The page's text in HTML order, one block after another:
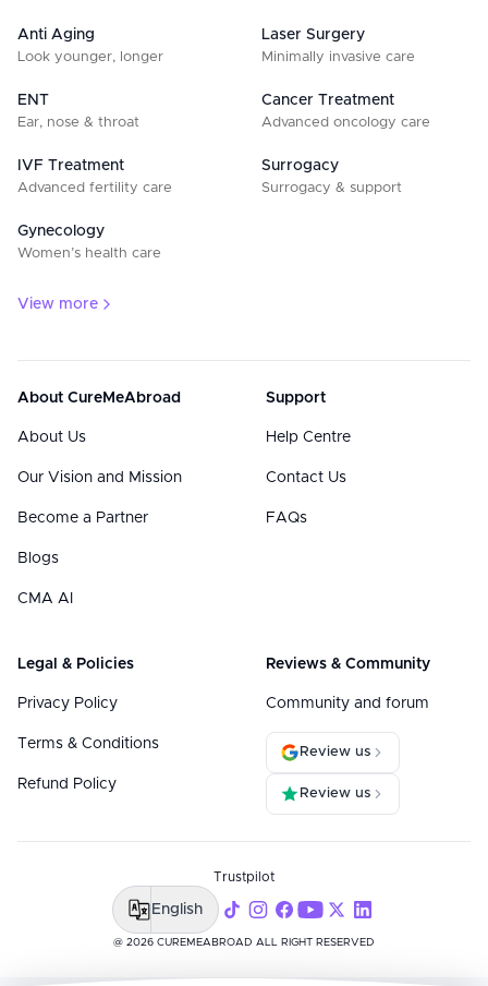
Anti Aging
Look younger, longer
Laser Surgery
Minimally invasive care
ENT
Ear, nose & throat
Cancer Treatment
Advanced oncology care
IVF Treatment
Advanced fertility care
Surrogacy
Surrogacy & support
Gynecology
Women’s health care
View more
About CureMeAbroad
About Us
Our Vision and Mission
Become a Partner
Blogs
CMA AI
Support
Help Centre
Contact Us
FAQs
Legal & Policies
Privacy Policy
Terms & Conditions
Refund Policy
Reviews & Community
Community and forum
Review us
Review us
@ 2026 CUREMEABROAD ALL RIGHT RESERVED
Trustpilot
English